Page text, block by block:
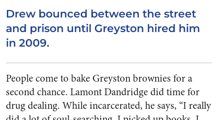
Drew bounced between the street
and prison until Greyston hired him
in 2009.
People come to bake Greyston brownies for a
second chance. Lamont Dandridge did time for
drug dealing. While incarcerated, he says, “I really